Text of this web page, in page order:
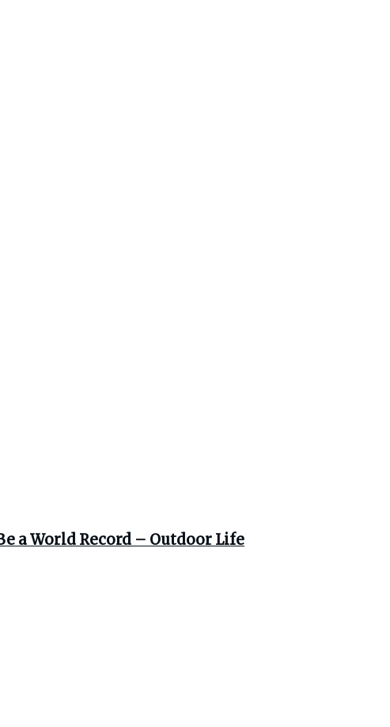
a World Record – Outdoor Life